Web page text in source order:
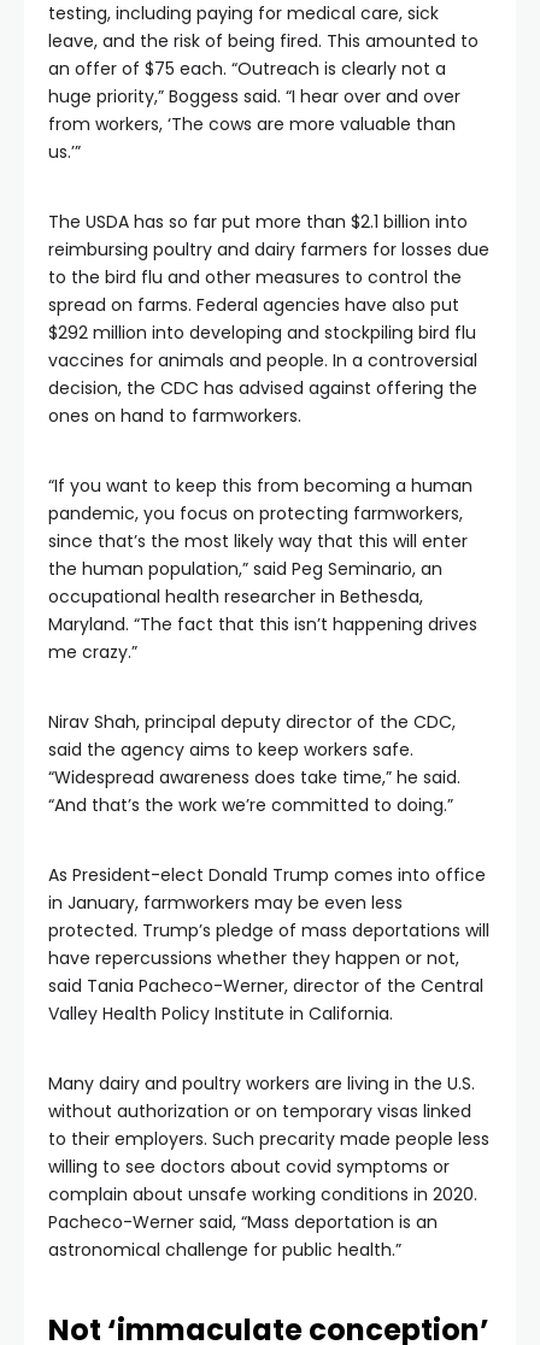
testing, including paying for medical care, sick
leave, and the risk of being fired. This amounted to
an offer of $75 each. “Outreach is clearly not a
huge priority,” Boggess said. “I hear over and over
from workers, ‘The cows are more valuable than
us.’”
The USDA has so far put more than $2.1 billion into
reimbursing poultry and dairy farmers for losses due
to the bird flu and other measures to control the
spread on farms. Federal agencies have also put
$292 million into developing and stockpiling bird flu
vaccines for animals and people. In a controversial
decision, the CDC has advised against offering the
ones on hand to farmworkers.
“If you want to keep this from becoming a human
pandemic, you focus on protecting farmworkers,
since that’s the most likely way that this will enter
the human population,” said Peg Seminario, an
occupational health researcher in Bethesda,
Maryland. “The fact that this isn’t happening drives
me crazy.”
Nirav Shah, principal deputy director of the CDC,
said the agency aims to keep workers safe.
“Widespread awareness does take time,” he said.
“And that’s the work we’re committed to doing.”
As President-elect Donald Trump comes into office
in January, farmworkers may be even less
protected. Trump’s pledge of mass deportations will
have repercussions whether they happen or not,
said Tania Pacheco-Werner, director of the Central
Valley Health Policy Institute in California.
Many dairy and poultry workers are living in the U.S.
without authorization or on temporary visas linked
to their employers. Such precarity made people less
willing to see doctors about covid symptoms or
complain about unsafe working conditions in 2020.
Pacheco-Werner said, “Mass deportation is an
astronomical challenge for public health.”
Not ‘immaculate conception’